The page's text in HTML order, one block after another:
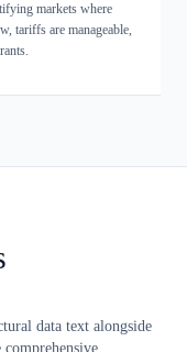
markets where
tariffs are manageable,
data text alongside